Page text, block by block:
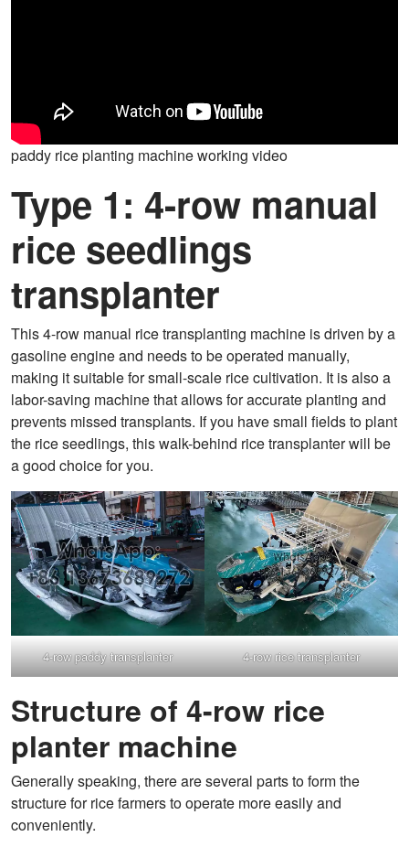
paddy rice planting machine working video
Type 1: 4-row manual
rice seedlings
transplanter
This 4-row manual rice transplanting machine is driven by a
gasoline engine and needs to be operated manually,
making it suitable for small-scale rice cultivation. It is also a
labor-saving machine that allows for accurate planting and
prevents missed transplants. If you have small fields to plant
the rice seedlings, this walk-behind rice transplanter will be
a good choice for you.
4-row paddy transplanter 4-row rice transplanter
Structure of 4-row rice
planter machine
Generally speaking, there are several parts to form the
structure for rice farmers to operate more easily and
conveniently.